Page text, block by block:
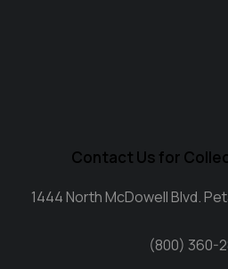
Contact Us for
1444 North McDowell Blvd.
(800) 360-